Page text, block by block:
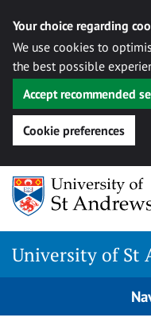
Your choice regarding
We use cookies to
the best possible
Accept recommended
Cookie preferences
Skip
content
University of St